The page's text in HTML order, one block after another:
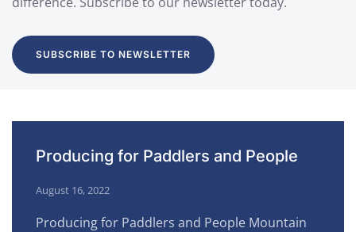
SUBSCRIBE TO NEWSLETTER
Producing for Paddlers and People
August 16, 2022
Producing for Paddlers and People Mountain